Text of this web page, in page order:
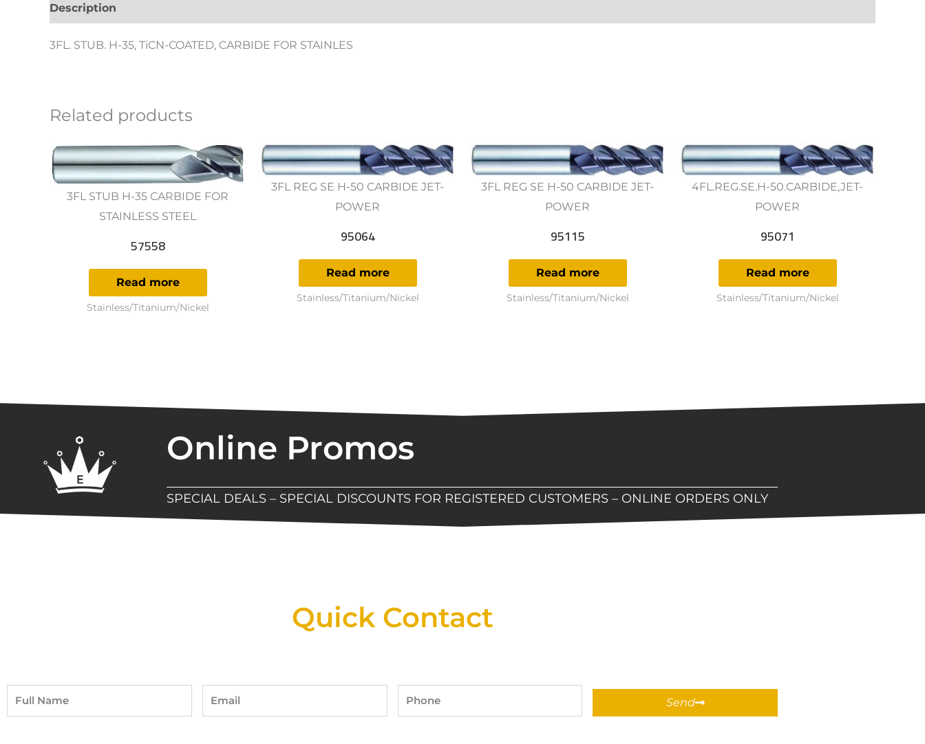
Description
3FL. STUB. H-35, TiCN-COATED, CARBIDE FOR STAINLES
Related products
3FL STUB H-35 CARBIDE FOR
STAINLESS STEEL
57558
Read more
Stainless/Titanium/Nickel
3FL REG SE H-50 CARBIDE JET-
POWER
95064
Read more
Stainless/Titanium/Nickel
3FL REG SE H-50 CARBIDE JET-
POWER
95115
Read more
Stainless/Titanium/Nickel
4FL.REG.SE.H-50.CARBIDE,JET-
POWER
95071
Read more
Stainless/Titanium/Nickel
Online Promos
SPECIAL DEALS – SPECIAL DISCOUNTS FOR REGISTERED CUSTOMERS – ONLINE ORDERS ONLY
Quick Contact
Full
Name
Email Phone
Send